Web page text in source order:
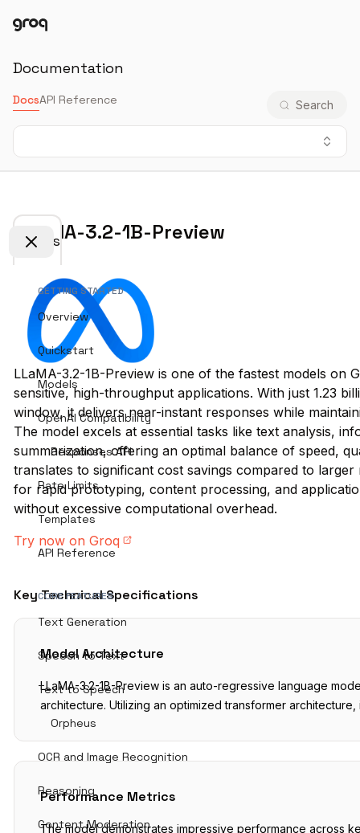
Documentation
DocsAPI Reference Search
Docs
GETTING STARTED
Overview
Quickstart
Models
OpenAI Compatibility
Responses API
Rate Limits
Templates
API Reference
CORE FEATURES
Text Generation
Speech to Text
Text to Speech
Orpheus
OCR and Image Recognition
Reasoning
Content Moderation
LLaMA-3.2-1B-Preview
LLaMA-3.2-1B-Preview is one of the fastest models on
sensitive, high-throughput applications. With just 1.23
window, it delivers near-instant responses while
The model excels at essential tasks like text analysis,
summarization, offering an optimal balance of speed,
translates to significant cost savings compared to
for rapid prototyping, content processing, and
without excessive computational overhead.
Try now on Groq
Key Technical Specifications
Model Architecture
LLaMA-3.2-1B-Preview is an auto-regressive language
architecture. Utilizing an optimized transformer
Performance Metrics
The model demonstrates impressive performance across